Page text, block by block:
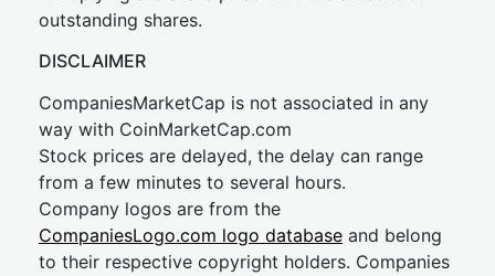
outstanding shares.
DISCLAIMER
CompaniesMarketCap is not associated in any
way with CoinMarketCap.com
Stock prices are delayed, the delay can range
from a few minutes to several hours.
Company logos are from the
CompaniesLogo.com logo database and belong
to their respective copyright holders. Companies